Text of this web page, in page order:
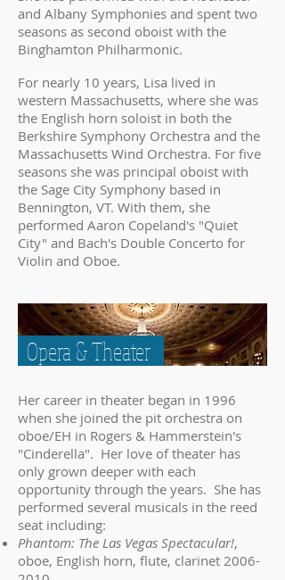
and Albany Symphonies and spent two
seasons as second oboist with the
Binghamton Philharmonic.
For nearly 10 years, Lisa lived in
western Massachusetts, where she was
the English horn soloist in both the
Berkshire Symphony Orchestra and the
Massachusetts Wind Orchestra. For five
seasons she was principal oboist with
the Sage City Symphony based in
Bennington, VT. With them, she
performed Aaron Copeland's "Quiet
City" and Bach's Double Concerto for
Violin and Oboe.
Opera & Theater
Her career in theater began in 1996
when she joined the pit orchestra on
oboe/EH in Rogers & Hammerstein's
"Cinderella". Her love of theater has
only grown deeper with each
opportunity through the years. She has
performed several musicals in the reed
seat including:
Phantom: The Las Vegas Spectacular!,
oboe, English horn, flute, clarinet 2006-